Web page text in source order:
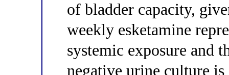
of bladder capacity,
weekly esketamine
systemic exposure and
negative urine culture